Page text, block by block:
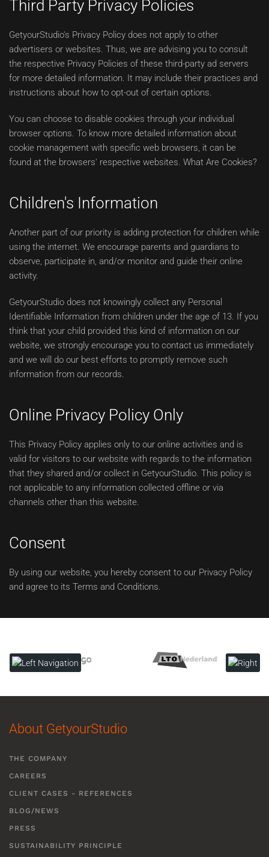
Third Party Privacy Policies
GetyourStudio's Privacy Policy does not apply to other
advertisers or websites. Thus, we are advising you to consult
the respective Privacy Policies of these third-party ad servers
for more detailed information. It may include their practices and
instructions about how to opt-out of certain options.
You can choose to disable cookies through your individual
browser options. To know more detailed information about
cookie management with specific web browsers, it can be
found at the browsers' respective websites. What Are Cookies?
Children's Information
Another part of our priority is adding protection for children while
using the internet. We encourage parents and guardians to
observe, participate in, and/or monitor and guide their online
activity.
GetyourStudio does not knowingly collect any Personal
Identifiable Information from children under the age of 13. If you
think that your child provided this kind of information on our
website, we strongly encourage you to contact us immediately
and we will do our best efforts to promptly remove such
information from our records.
Online Privacy Policy Only
This Privacy Policy applies only to our online activities and is
valid for visitors to our website with regards to the information
that they shared and/or collect in GetyourStudio. This policy is
not applicable to any information collected offline or via
channels other than this website.
Consent
By using our website, you hereby consent to our Privacy Policy
and agree to its Terms and Conditions.
About GetyourStudio
THE COMPANY
CAREERS
CLIENT CASES - REFERENCES
BLOG/NEWS
PRESS
SUSTAINABILITY PRINCIPLE